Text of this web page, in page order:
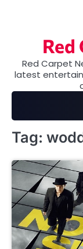
Red
Red Carpet
latest
Tag: